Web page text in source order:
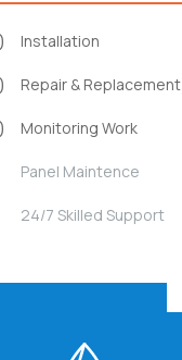
Installation
Repair & Replacement
Monitoring Work
Panel Maintence
24/7 Skilled Support